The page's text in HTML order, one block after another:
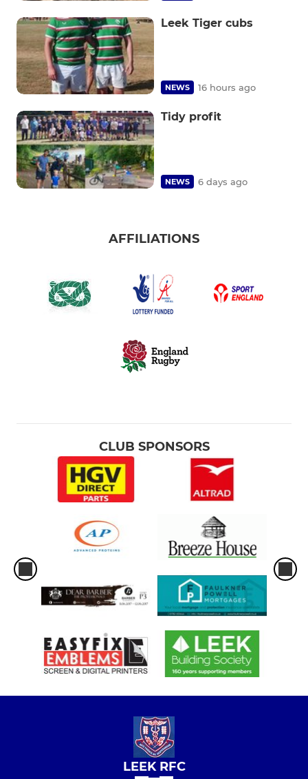
Leek Tiger cubs
NEWS 16 hours ago
Tidy profit
NEWS 6 days ago
AFFILIATIONS
CLUB SPONSORS
LEEK RFC